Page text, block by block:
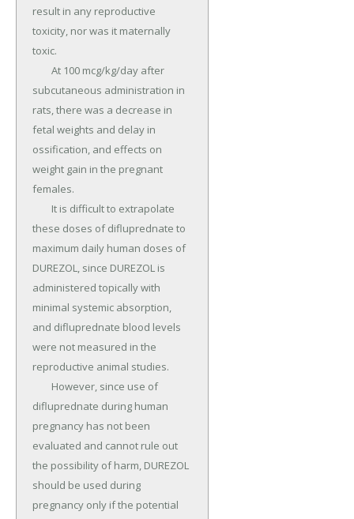
result in any reproductive
toxicity, nor was it maternally
toxic.
subcutaneous administration in
rats, there was a decrease in
fetal weights and delay in
ossification, and effects on
weight gain in the pregnant
females.
these doses of difluprednate to
maximum daily human doses of
DUREZOL, since DUREZOL is
administered topically with
minimal systemic absorption,
and difluprednate blood levels
were not measured in the
reproductive animal studies.
difluprednate during human
pregnancy has not been
evaluated and cannot rule out
the possibility of harm, DUREZOL
should be used during
pregnancy only if the potential